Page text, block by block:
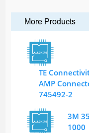
More Products
TE
AMP
745492-2
3M
1000